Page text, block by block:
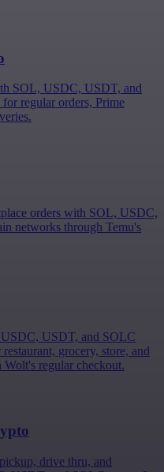
SOL, USDC, USDT, and
regular orders, Prime
orders with SOL, USDC,
networks through Temu's
USDT, and SOLC
grocery, store, and
regular checkout.
drive thru, and